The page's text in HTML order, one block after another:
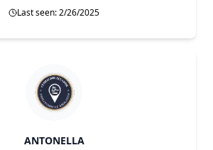
Last seen: 2/26/2025
ANTONELLA